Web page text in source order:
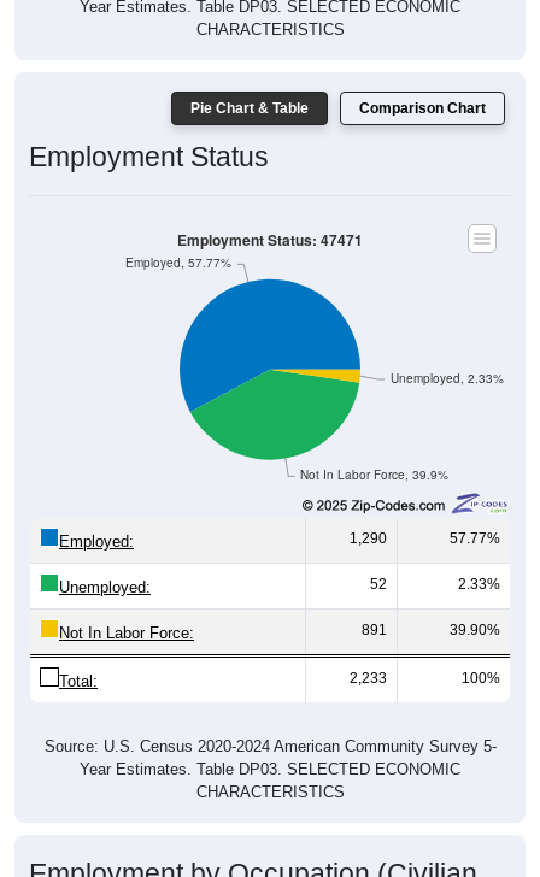
CHARACTERISTICS
Pie Chart & Table Comparison Chart
Employment Status
Not In Labor Force, 39.9%
Employed, 57.77%
57.77%
Unemployed: 52 2.33%
Not In Labor Force: 891 39.90%
Total: 2,233 100%
Year Estimates. Table DP03. SELECTED ECONOMIC
CHARACTERISTICS
Employment by Occupation (Civilian